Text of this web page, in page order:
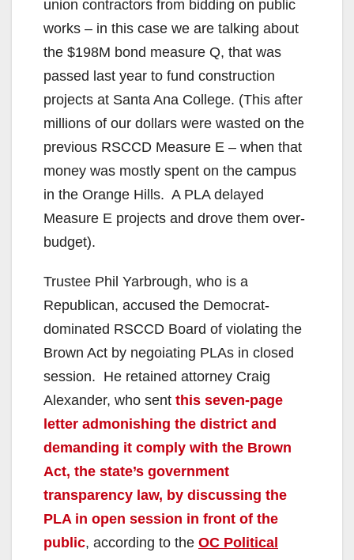
union contractors from bidding on public
works – in this case we are talking about
the $198M bond measure Q, that was
passed last year to fund construction
projects at Santa Ana College. (This after
millions of our dollars were wasted on the
previous RSCCD Measure E – when that
money was mostly spent on the campus
in the Orange Hills. A PLA delayed
Measure E projects and drove them over-
budget).
Trustee Phil Yarbrough, who is a
Republican, accused the Democrat-
dominated RSCCD Board of violating the
Brown Act by negoiating PLAs in closed
session. He retained attorney Craig
Alexander, who sent this seven-page
letter admonishing the district and
demanding it comply with the Brown
Act, the state’s government
transparency law, by discussing the
PLA in open session in front of the
public, according to the OC Political